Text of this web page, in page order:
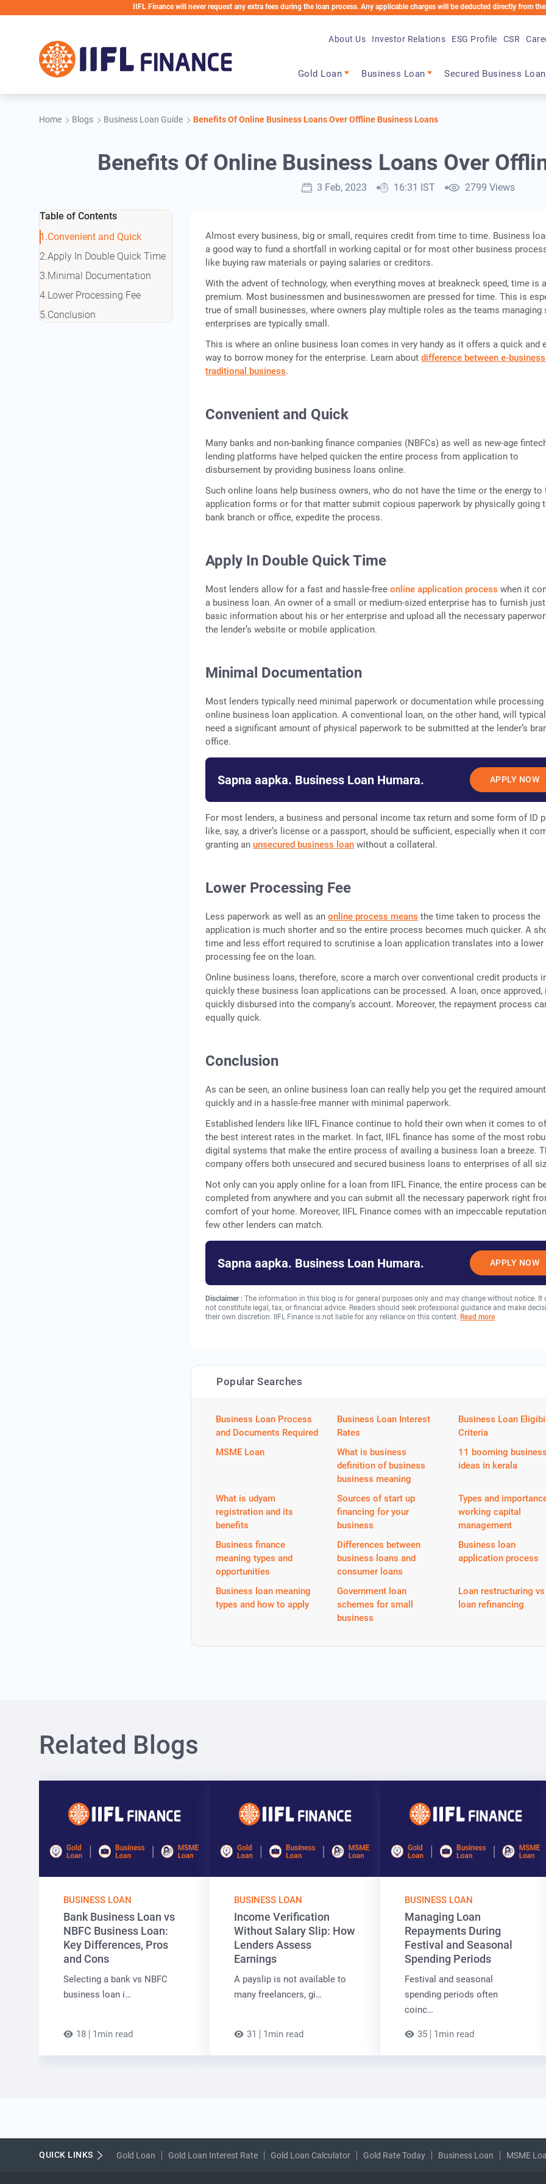
IIFL Finance will never request any extra fees during the loan process. Any applicable charges will be deducted directly from the Loan
Gold Loan Business Loan Secured Business Loan
About Us Investor Relations ESG Profile CSR
Home Blogs Business Loan Guide Benefits Of Online Business Loans Over Offline Business Loans
Benefits Of Online Business Loans Over
3 Feb, 2023 16:31 IST 2799 Views
Table of Contents
Convenient and Quick
Apply In Double Quick Time
Minimal Documentation
Lower Processing Fee
Conclusion
Almost every business, big or small, requires credit from time to time. Business
a good way to fund a shortfall in working capital or for most other business
like buying raw materials or paying salaries or creditors.
With the advent of technology, when everything moves at breakneck speed, time is
premium. Most businessmen and businesswomen are pressed for time. This is
true of small businesses, where owners play multiple roles as the teams managing
enterprises are typically small.
This is where an online business loan comes in very handy as it offers a quick and
way to borrow money for the enterprise. Learn aboutdifference between e-
traditional business.
Convenient and Quick
Many banks and non-banking finance companies (NBFCs) as well as new-age
lending platforms have helped quicken the entire process from application to
disbursement by providing business loans online.
Such online loans help business owners, who do not have the time or the energy
application forms or for that matter submit copious paperwork by physically going
bank branch or office, expedite the process.
Apply In Double Quick Time
Most lenders allow for a fast and hassle-freeonline application process when it
a business loan. An owner of a small or medium-sized enterprise has to furnish
basic information about his or her enterprise and upload all the necessary
the lender’s website or mobile application.
Minimal Documentation
Most lenders typically need minimal paperwork or documentation while processing
online business loan application. A conventional loan, on the other hand, will
need a significant amount of physical paperwork to be submitted at the lender’s
office.
Sapna aapka. Business Loan Humara. APPLY NOW
For most lenders, a business and personal income tax return and some form of ID
like, say, a driver’s license or a passport, should be sufficient, especially when it
granting anunsecured business loan without a collateral.
Lower Processing Fee
Less paperwork as well as anonline process means the time taken to process the
application is much shorter and so the entire process becomes much quicker. A
time and less effort required to scrutinise a loan application translates into a lower
processing fee on the loan.
Online business loans, therefore, score a march over conventional credit products
quickly these business loan applications can be processed. A loan, once approved,
quickly disbursed into the company’s account. Moreover, the repayment process
equally quick.
Conclusion
As can be seen, an online business loan can really help you get the required amount
quickly and in a hassle-free manner with minimal paperwork.
Established lenders like IIFL Finance continue to hold their own when it comes to
the best interest rates in the market. In fact, IIFL finance has some of the most
digital systems that make the entire process of availing a business loan a breeze.
company offers both unsecured and secured business loans to enterprises of all
Not only can you apply online for a loan from IIFL Finance, the entire process can
completed from anywhere and you can submit all the necessary paperwork right
comfort of your home. Moreover, IIFL Finance comes with an impeccable
few other lenders can match.
Sapna aapka. Business Loan Humara. APPLY NOW
Disclaimer :The information in this blog is for general purposes only and may change without notice. It
not constitute legal, tax, or financial advice. Readers should seek professional guidance and make
their own discretion. IIFL Finance is not liable for any reliance on this content. Read more
Popular Searches
Business Loan Process
and Documents Required
Business Loan Interest
Rates
Business Loan
Criteria
MSME Loan
What is business
definition of business
business meaning
11 booming business
ideas in kerala
What is udyam
registration and its
benefits
Sources of start up
financing for your
business
Types and
working capital
management
Business finance
meaning types and
opportunities
Differences between
business loans and
consumer loans
Business loan
application process
Business loan meaning
types and how to apply
Government loan
schemes for small
business
Loan restructuring vs
loan refinancing
Related Blogs
BUSINESS LOAN
Bank Business Loan vs
NBFC Business Loan:
Key Differences, Pros
and Cons
Selecting a bank vs NBFC
business loan i…
18 1min read
BUSINESS LOAN
Income Verification
Without Salary Slip: How
Lenders Assess
Earnings
A payslip is not available to
many freelancers, gi…
31 1min read
BUSINESS LOAN
Managing Loan
Repayments During
Festival and Seasonal
Spending Periods
Festival and seasonal
spending periods often
coinc…
35 1min read
QUICK LINKS Gold Loan Gold Loan Interest Rate Gold Loan Calculator Gold Rate Today Business Loan MSME